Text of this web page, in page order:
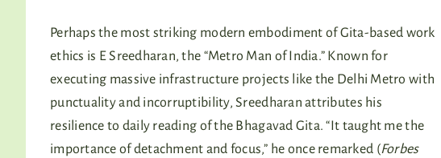
Perhaps the most striking modern embodiment of Gita-based work
ethics is E Sreedharan, the “Metro Man of India.” Known for
executing massive infrastructure projects like the Delhi Metro with
punctuality and incorruptibility, Sreedharan attributes his
resilience to daily reading of the Bhagavad Gita. “It taught me the
importance of detachment and focus,” he once remarked (Forbes